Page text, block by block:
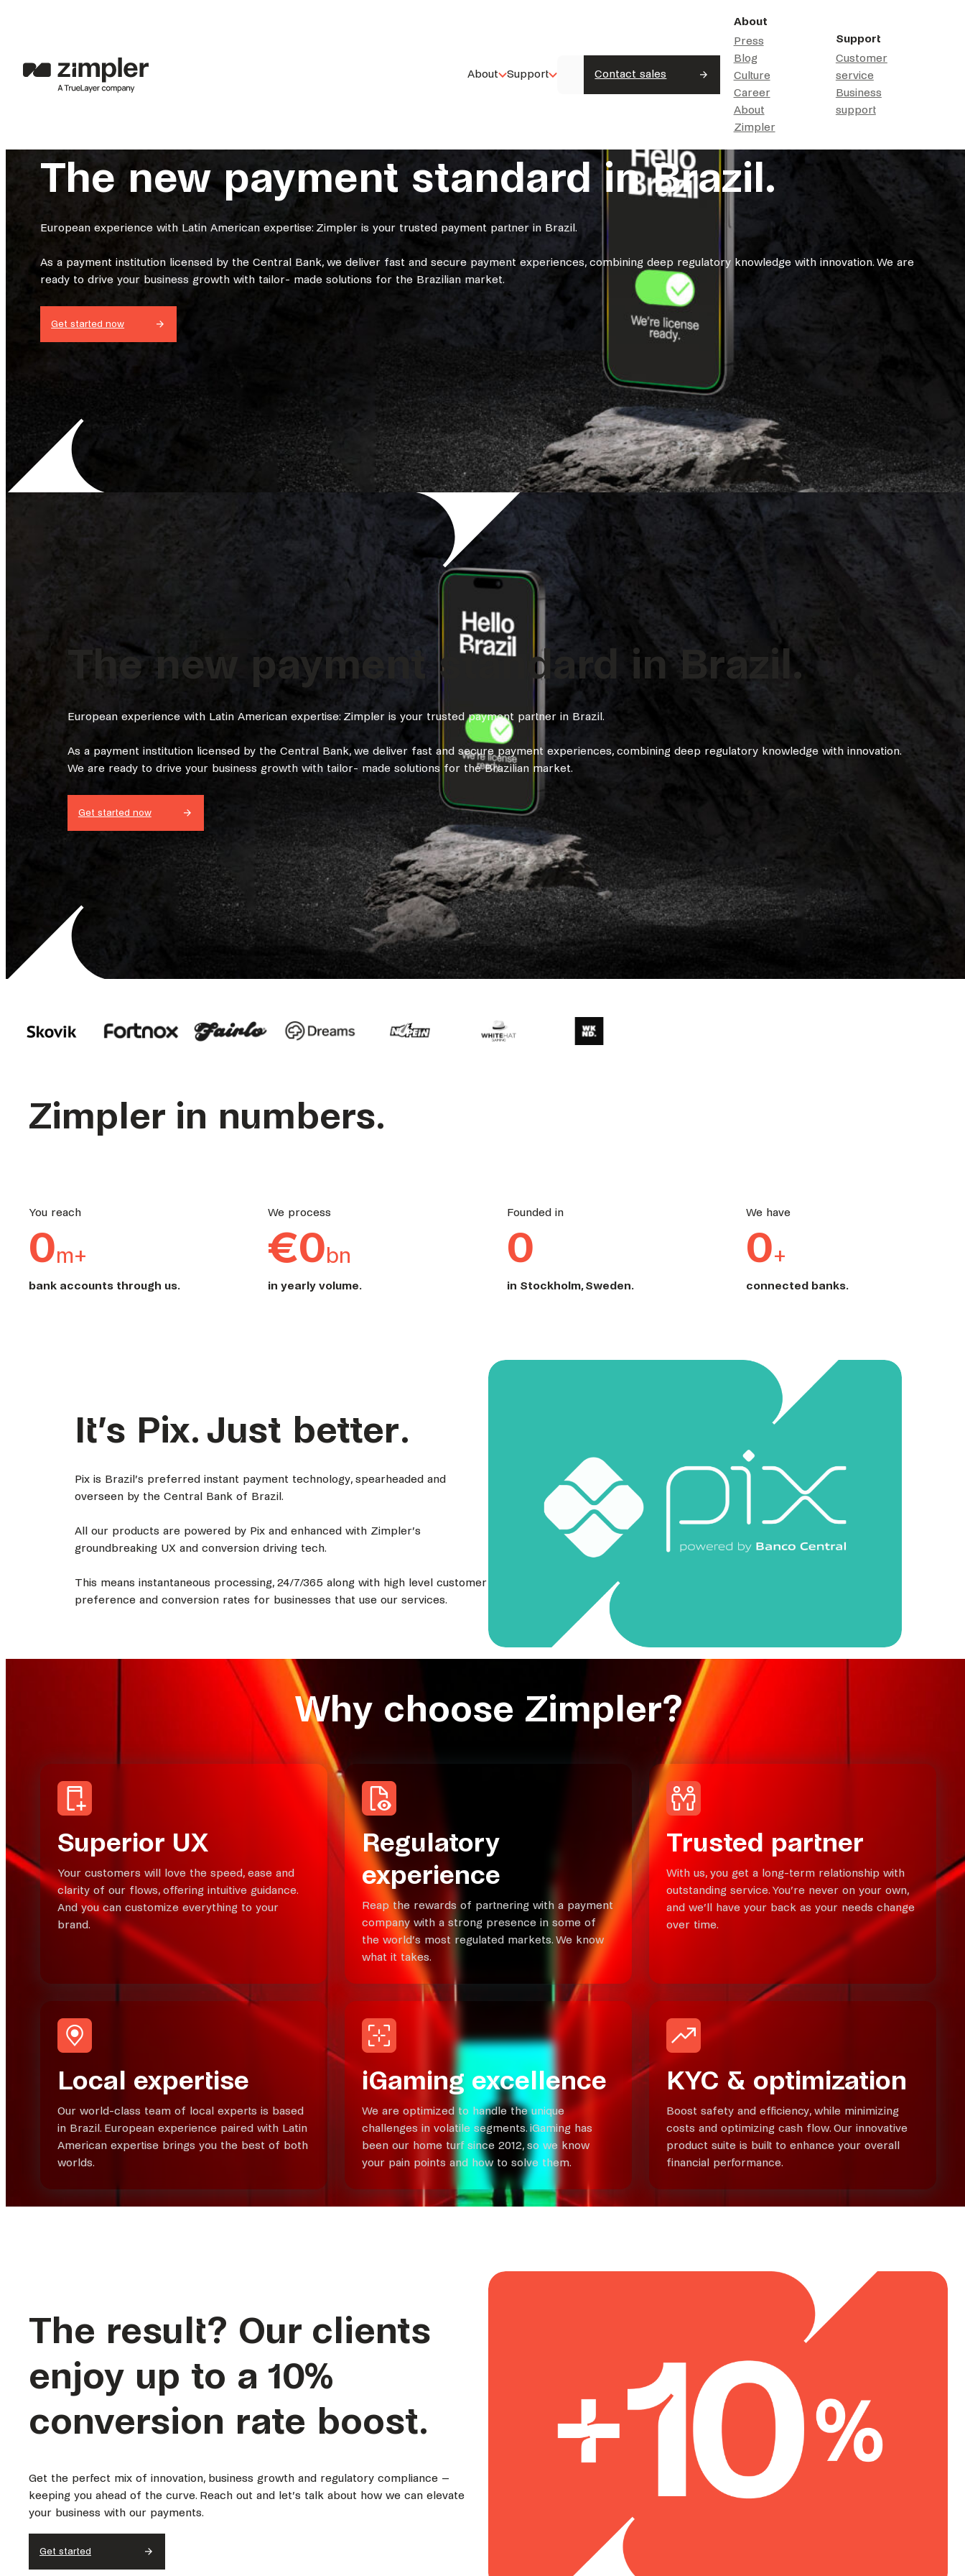
About Support Contact sales
About
Press
Blog
Culture
Career
About
Zimpler
Support
Customer
service
Business
support
The new payment standard in Brazil.
European experience with Latin American expertise: Zimpler is your trusted payment partner in Brazil.
As a payment institution licensed by the Central Bank, we deliver fast and secure payment experiences, combining deep regulatory knowledge with innovation. We are
ready to drive your business growth with tailor- made solutions for the Brazilian market.
Get started now
The new payment standard in Brazil.
European experience with Latin American expertise: Zimpler is your trusted payment partner in Brazil.
As a payment institution licensed by the Central Bank, we deliver fast and secure payment experiences, combining deep regulatory knowledge with innovation.
We are ready to drive your business growth with tailor- made solutions for the Brazilian market.
Get started now
Zimpler in numbers.
You reach
0m+
bank accounts through us.
We process
€0bn
in yearly volume.
Founded in
0
in Stockholm, Sweden.
We have
0+
connected banks.
It’s Pix. Just better.
Pix is Brazil’s preferred instant payment technology, spearheaded and
overseen by the Central Bank of Brazil.
All our products are powered by Pix and enhanced with Zimpler’s
groundbreaking UX and conversion driving tech.
This means instantaneous processing, 24/7/365 along with high level customer
preference and conversion rates for businesses that use our services.
Why choose Zimpler?
Superior UX
Your customers will love the speed, ease and
clarity of our flows, offering intuitive guidance.
And you can customize everything to your
brand.
Regulatory
experience
Reap the rewards of partnering with a payment
company with a strong presence in some of
the world’s most regulated markets. We know
what it takes.
Trusted partner
With us, you get a long-term relationship with
outstanding service. You’re never on your own,
and we’ll have your back as your needs change
over time.
Local expertise
Our world-class team of local experts is based
in Brazil. European experience paired with Latin
American expertise brings you the best of both
worlds.
iGaming excellence
We are optimized to handle the unique
challenges in volatile segments. iGaming has
been our home turf since 2012, so we know
your pain points and how to solve them.
KYC & optimization
Boost safety and efficiency, while minimizing
costs and optimizing cash flow. Our innovative
product suite is built to enhance your overall
financial performance.
The result? Our clients
enjoy up to a 10%
conversion rate boost.
Get the perfect mix of innovation, business growth and regulatory compliance –
keeping you ahead of the curve. Reach out and let’s talk about how we can elevate
your business with our payments.
Get started